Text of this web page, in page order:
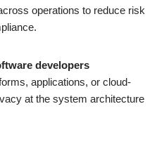
operations to reduce risk
developers
applications, or cloud-
at the system architecture